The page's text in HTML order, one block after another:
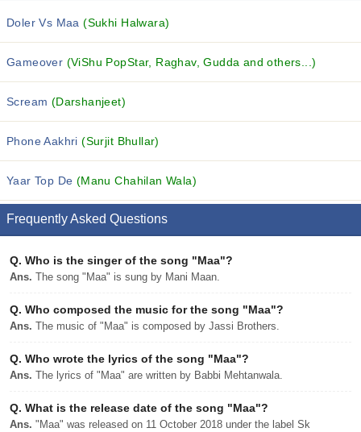
Doler Vs Maa(Sukhi Halwara)
Gameover (ViShu PopStar, Raghav, Gudda and others...)
Scream (Darshanjeet)
Phone Aakhri(Surjit Bhullar)
Yaar Top De (Manu Chahilan Wala)
Frequently Asked Questions
Q. Who is the singer of the song "Maa"?
Ans. The song "Maa" is sung by Mani Maan.
Q. Who composed the music for the song "Maa"?
Ans. The music of "Maa" is composed by Jassi Brothers.
Q. Who wrote the lyrics of the song "Maa"?
Ans. The lyrics of "Maa" are written by Babbi Mehtanwala.
Q. What is the release date of the song "Maa"?
Ans. "Maa" was released on 11 October 2018 under the label Sk